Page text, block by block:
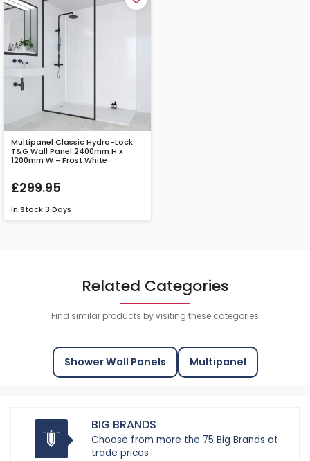
Multipanel Classic Hydro-Lock
T&G Wall Panel 2400mm H x
1200mm W - Frost White
£299.95
In Stock 3 Days
Related Categories
Find similar products by visiting these categories
Shower Wall Panels Multipanel
BIG BRANDS
Choose from more the 75 Big Brands at
trade prices